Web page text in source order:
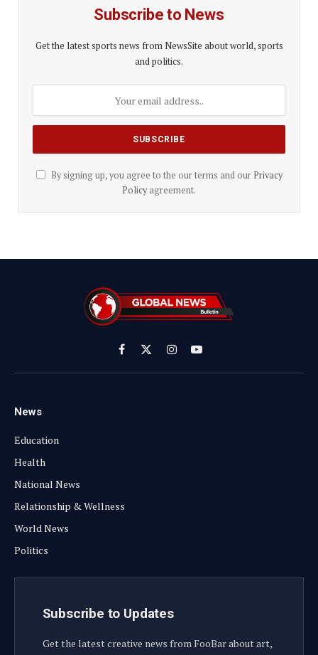
Subscribe to News
Get the latest sports news from NewsSite about world, sports
and politics.
By signing up, you agree to the our terms and our Privacy
Policyagreement.
Facebook
X
(Twitter)
InstagramYouTube
News
Education
Health
National News
Relationship & Wellness
World News
Politics
Subscribe to Updates
Get the latest creative news from FooBar about art,